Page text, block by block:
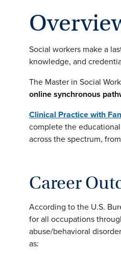
Social workers make a
knowledge, and
The Master in Social
online synchronous
Clinical Practice with
complete the
across the spectrum,
Career
According to the U.S.
for all occupations
abuse/behavioral
as: